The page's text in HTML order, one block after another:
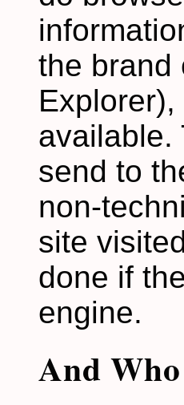
the brand
available.
send to
non-
site
done if
engine.
And